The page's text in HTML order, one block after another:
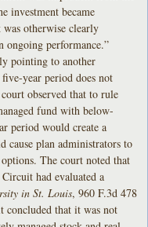
investment became
otherwise clearly
ongoing performance.”
pointing to another
year period does not
observed that to rule
fund with below-
period would create a
plan administrators to
The court noted that
had evaluated a
in St. Louis, 960 F.3d 478
concluded that it was not